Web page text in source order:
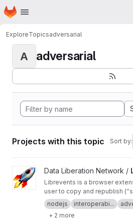
Skip to main content
Homepage
ExploreTopicsadversarial
A adversarial
Projects with this topic Sort by:
View Librevents project
Data Liberation Network /
Librevents is a browser
user to copy and republish
about events posted on
onto free libre and open
networks.
nodejs interoperabi...
+ 2 more